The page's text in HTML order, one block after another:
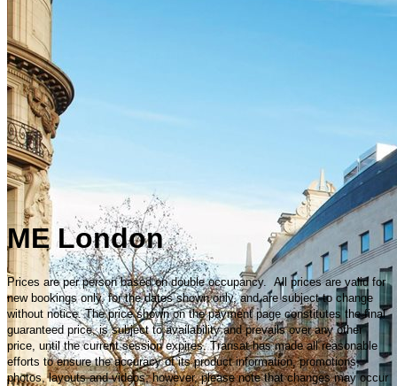
ME London
Prices are per person based on double occupancy. All prices are valid for
new bookings only, for the dates shown only, and are subject to change
without notice. The price shown on the payment page constitutes the final
guaranteed price, is subject to availability and prevails over any other
price, until the current session expires. Transat has made all reasonable
efforts to ensure the accuracy of its product information, promotions,
photos, layouts and videos; however, please note that changes may occur